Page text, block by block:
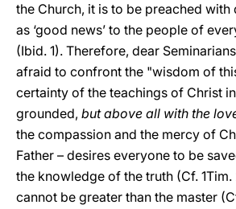
the Church, it is to be preached
as ‘good news’ to the people of
(Ibid. 1). Therefore, dear
afraid to confront the "wisdom of
certainty of the teachings of Christ
grounded, but above all with the
the compassion and the mercy of
Father – desires everyone to be
the knowledge of the truth (Cf.
cannot be greater than the master